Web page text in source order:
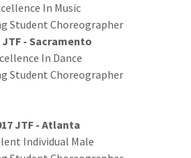
In Music
Student Choreographer
JTF - Sacramento
In Dance
Student Choreographer
JTF - Atlanta
Individual Male